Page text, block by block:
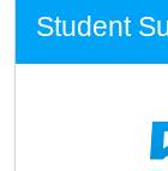
Student